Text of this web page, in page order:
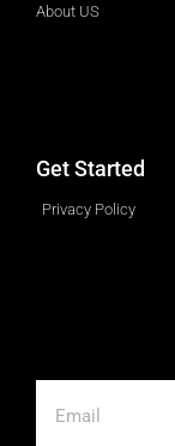
About US
Get Started
Privacy Policy